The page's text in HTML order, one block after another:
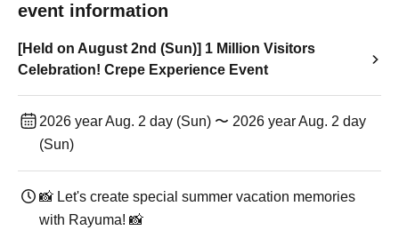
event information
[Held on August 2nd (Sun)] 1 Million Visitors
Celebration! Crepe Experience Event
2026 year Aug. 2 day (Sun) 〜 2026 year Aug. 2 day
(Sun)
📸 Let's create special summer vacation memories
with Rayuma! 📸